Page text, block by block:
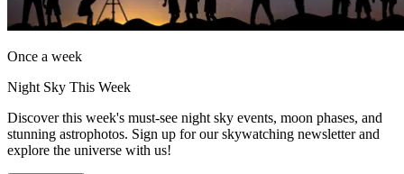
Once a week
Night Sky This Week
Discover this week's must-see night sky events, moon phases, and
stunning astrophotos. Sign up for our skywatching newsletter and
explore the universe with us!